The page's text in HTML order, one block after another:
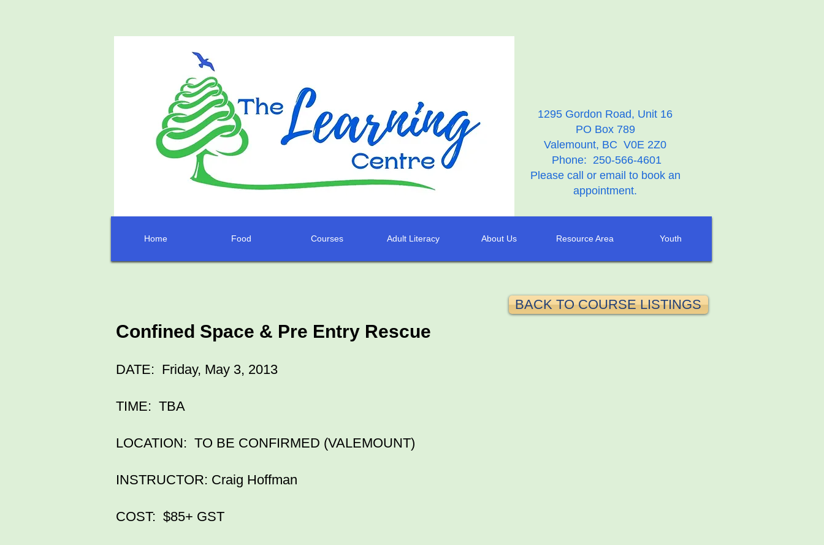
1295 Gordon Road, Unit 16
PO Box 789
Valemount, BC V0E 2Z0
Phone: 250-566-4601
Please call or email to book an
appointment.
BACK TO COURSE LISTINGS
Confined Space & Pre Entry Rescue
DATE: Friday, May 3, 2013
TIME: TBA
LOCATION: TO BE CONFIRMED (VALEMOUNT)
INSTRUCTOR: Craig Hoffman
COST: $85+ GST
Home Food Courses Adult Literacy About Us Resource Area Youth